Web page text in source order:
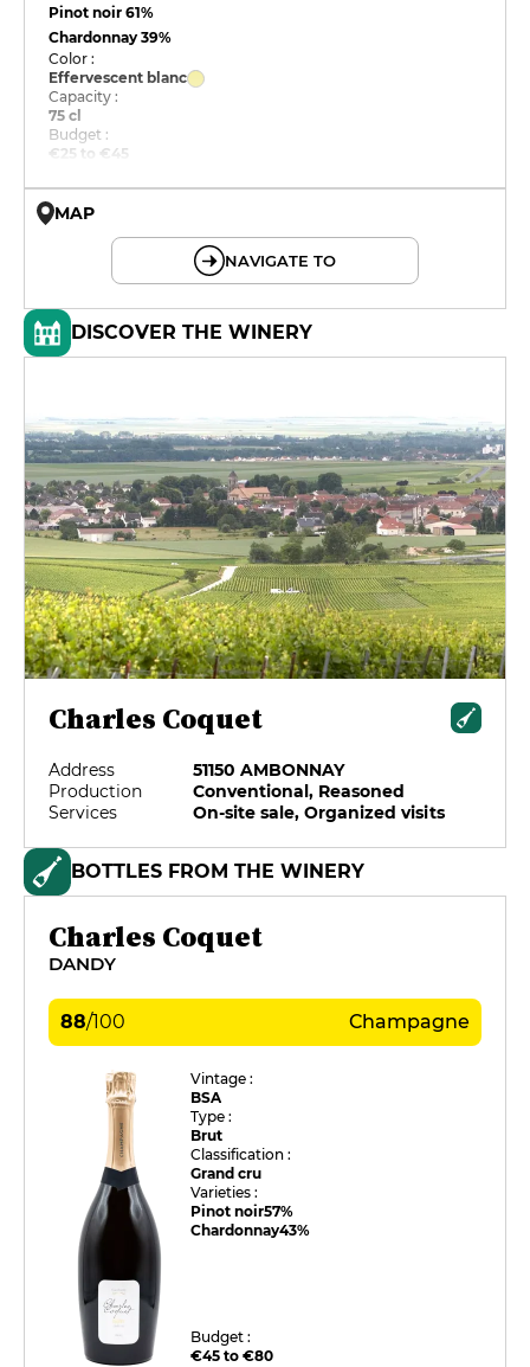
Pinot noir61%
Chardonnay39%
Color :
Effervescent blanc
Capacity :
75 cl
Budget :
€25 to €45
MAP
NAVIGATE TO
DISCOVER THE WINERY
Charles Coquet
Address
51150 AMBONNAY
Production
Conventional, Reasoned
Services
On-site sale, Organized visits
BOTTLES FROM THE WINERY
Charles Coquet
DANDY
88/100 Champagne
Vintage :
BSA
Type :
Brut
Classification :
Grand cru
Varieties :
Pinot noir57%
Chardonnay43%
Budget :
€45 to €80